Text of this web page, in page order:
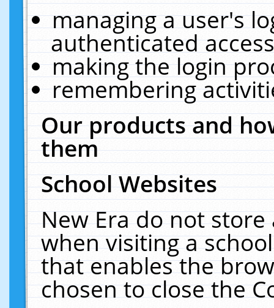
managing a user's
authenticated
making the login
remembering
Our products and
them
School Websites
New Era do not
when visiting a
that enables the
chosen to close the